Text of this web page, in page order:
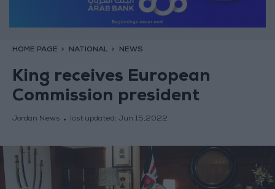
HOME PAGE NATIONAL NEWS
King receives European
Commission president
Jordan News last updated: Jun 15,2022